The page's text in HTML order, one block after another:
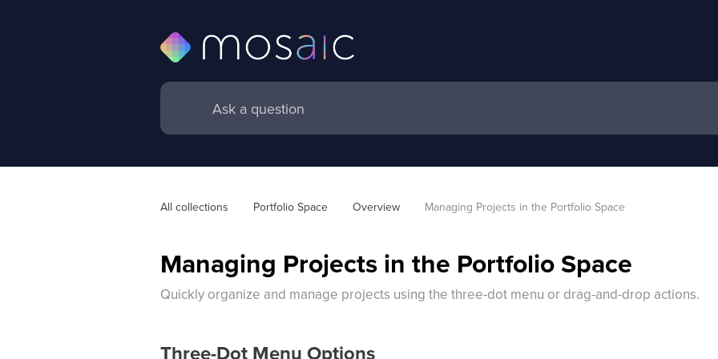
All collections Portfolio Space Overview Managing Projects in the Portfolio Space
Managing Projects in the Portfolio Space
Quickly organize and manage projects using the three-dot menu or drag-and-drop actions.
Three-Dot Menu Options